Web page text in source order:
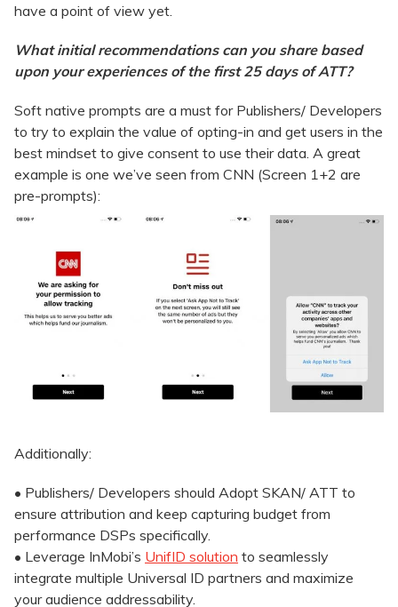
have a point of view yet.
What initial recommendations can you share based
upon your experiences of the first 25 days of ATT?
Soft native prompts are a must for Publishers/ Developers
to try to explain the value of opting-in and get users in the
best mindset to give consent to use their data. A great
example is one we’ve seen from CNN (Screen 1+2 are
pre-prompts):
Additionally:
• Publishers/ Developers should Adopt SKAN/ ATT to
ensure attribution and keep capturing budget from
performance DSPs specifically.
• Leverage InMobi’s UnifID solution to seamlessly
integrate multiple Universal ID partners and maximize
your audience addressability.